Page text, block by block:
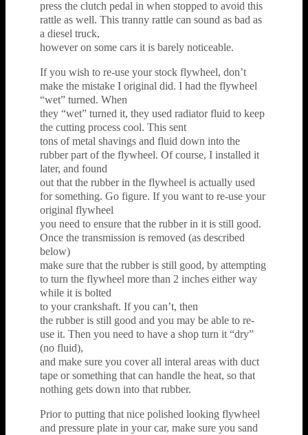
press the clutch pedal in when stopped to avoid this
rattle as well. This tranny rattle can sound as bad as
a diesel truck,
however on some cars it is barely noticeable.
If you wish to re-use your stock flywheel, don’t
make the mistake I original did. I had the flywheel
“wet” turned. When
they “wet” turned it, they used radiator fluid to keep
the cutting process cool. This sent
tons of metal shavings and fluid down into the
rubber part of the flywheel. Of course, I installed it
later, and found
out that the rubber in the flywheel is actually used
for something. Go figure. If you want to re-use your
original flywheel
you need to ensure that the rubber in it is still good.
Once the transmission is removed (as described
below)
make sure that the rubber is still good, by attempting
to turn the flywheel more than 2 inches either way
while it is bolted
to your crankshaft. If you can’t, then
the rubber is still good and you may be able to re-
use it. Then you need to have a shop turn it “dry”
(no fluid),
and make sure you cover all interal areas with duct
tape or something that can handle the heat, so that
nothing gets down into that rubber.
Prior to putting that nice polished looking flywheel
and pressure plate in your car, make sure you sand